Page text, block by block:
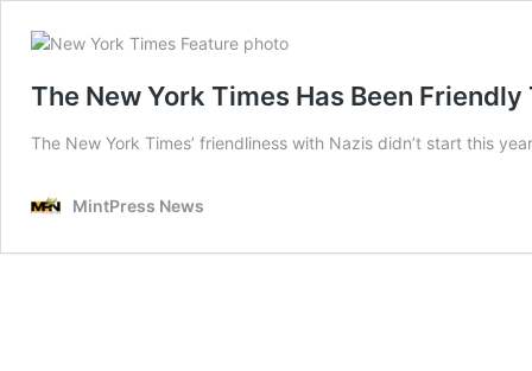
The New York Times Has Been Friendly
The New York Times’ friendliness with Nazis didn’t start this
MintPress News